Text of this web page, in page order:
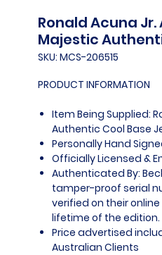
Ronald Acuna
Majestic
SKU: MCS-206515
PRODUCT INFORMATION
Item Being Supplied:
Authentic Cool Base
Personally Hand
Officially Licensed &
Authenticated By:
tamper-proof serial
verified on their
lifetime of the edition.
Price advertised
Australian Clients